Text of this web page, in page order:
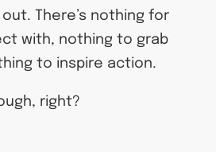
There’s nothing for
with, nothing to grab
to inspire action.
right?